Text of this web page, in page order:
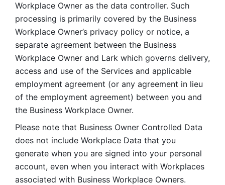
Workplace Owner as the data controller. Such
processing is primarily covered by the Business
Workplace Owner’s privacy policy or notice, a
separate agreement between the Business
Workplace Owner and Lark which governs delivery,
access and use of the Services and applicable
employment agreement (or any agreement in lieu
of the employment agreement) between you and
the Business Workplace Owner.
Please note that Business Owner Controlled Data
does not include Workplace Data that you
generate when you are signed into your personal
account, even when you interact with Workplaces
associated with Business Workplace Owners.